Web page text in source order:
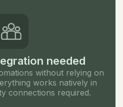
needed
without relying on
works natively in
connections required.